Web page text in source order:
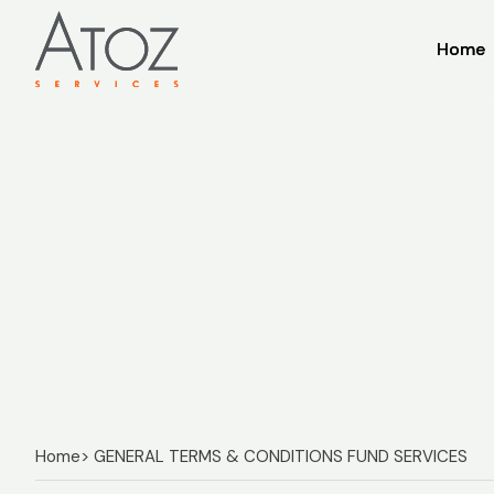
Home
Home
Home> GENERAL TERMS & CONDITIONS FUND SERVICES